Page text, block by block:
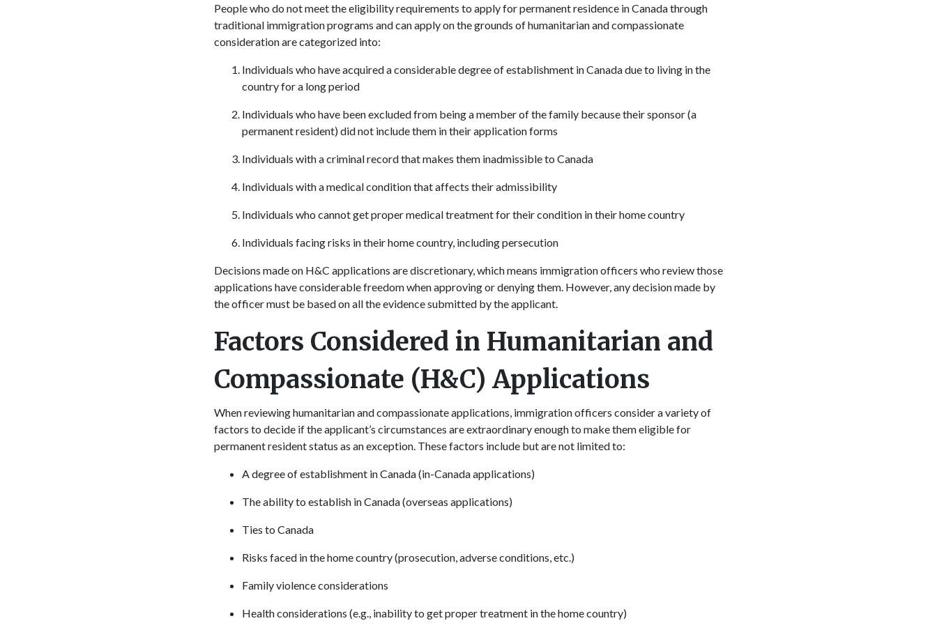
People who do not meet the eligibility requirements to apply for permanent residence in Canada through
traditional immigration programs and can apply on the grounds of humanitarian and compassionate
consideration are categorized into:
Individuals who have acquired a considerable degree of establishment in Canada due to living in the
country for a long period
Individuals who have been excluded from being a member of the family because their sponsor (a
permanent resident) did not include them in their application forms
Individuals with a criminal record that makes them inadmissible to Canada
Individuals with a medical condition that affects their admissibility
Individuals who cannot get proper medical treatment for their condition in their home country
Individuals facing risks in their home country, including persecution
Decisions made on H&C applications are discretionary, which means immigration officers who review those
applications have considerable freedom when approving or denying them. However, any decision made by
the officer must be based on all the evidence submitted by the applicant.
Factors Considered in Humanitarian and
Compassionate (H&C) Applications
When reviewing humanitarian and compassionate applications, immigration officers consider a variety of
factors to decide if the applicant’s circumstances are extraordinary enough to make them eligible for
permanent resident status as an exception. These factors include but are not limited to:
A degree of establishment in Canada (in-Canada applications)
The ability to establish in Canada (overseas applications)
Ties to Canada
Risks faced in the home country (prosecution, adverse conditions, etc.)
Family violence considerations
Health considerations (e.g., inability to get proper treatment in the home country)